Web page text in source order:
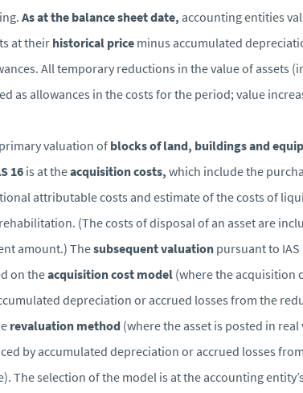
As at the balance sheet date, accounting entities
at theirhistorical price minus accumulated
All temporary reductions in the value of assets
as allowances in the costs for the period; value
valuation ofblocks of land, buildings and
16 is at theacquisition costs, which include the
attributable costs and estimate of the costs of
(The costs of disposal of an asset are
amount.) Thesubsequent valuation pursuant to
on theacquisition cost model (where the acquisition
depreciation or accrued losses from the
revaluation method (where the asset is posted in real
by accumulated depreciation or accrued losses
The selection of the model is at the accounting